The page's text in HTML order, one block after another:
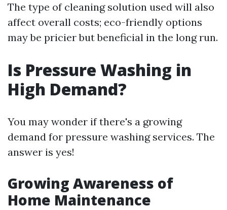
The type of cleaning solution used will also
affect overall costs; eco-friendly options
may be pricier but beneficial in the long run.
Is Pressure Washing in
High Demand?
You may wonder if there's a growing
demand for pressure washing services. The
answer is yes!
Growing Awareness of
Home Maintenance